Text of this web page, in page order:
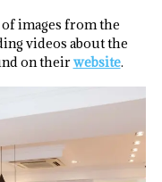
of images from the
videos about the
on theirwebsite.